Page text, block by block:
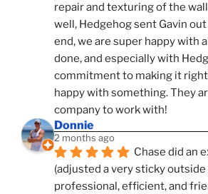
repair and texturing of the
well, Hedgehog sent Gavin
end, we are super happy with
done, and especially with
commitment to making it
happy with something. They
company to work with!
Donnie
2 months ago
Chase did an
(adjusted a very sticky outside
professional, efficient, and